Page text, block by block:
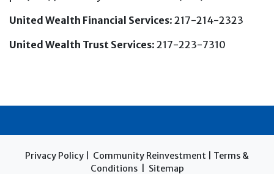
United Wealth Financial Services: 217-214-2323
United Wealth Trust Services: 217-223-7310
Privacy Policy Community Reinvestment
Terms &
Conditions| Sitemap